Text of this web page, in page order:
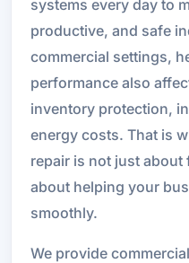
systems every day to
productive, and safe
commercial settings,
performance also
inventory protection,
energy costs. That is
repair is not just
about helping your
smoothly.
We provide